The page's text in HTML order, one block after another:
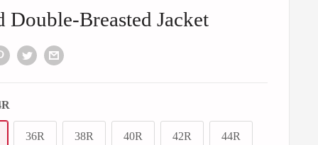
Double-Breasted Jacket
36R 38R 40R 42R 44R